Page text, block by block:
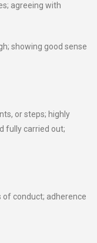
agreeing with
showing good sense
or steps; highly
fully carried out;
conduct; adherence